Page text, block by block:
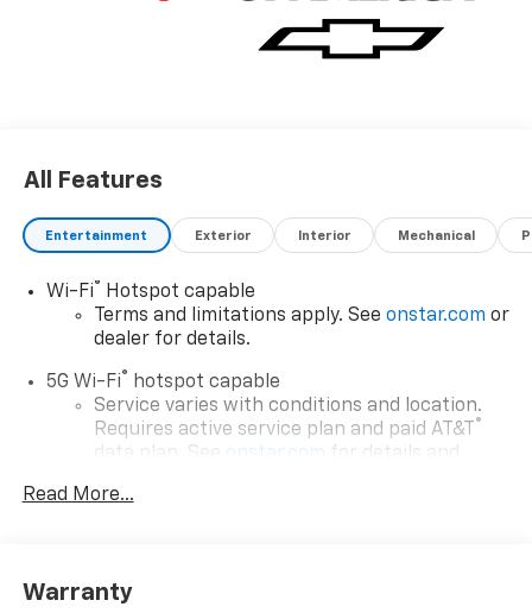
All Features
Entertainment Exterior Interior Mechanical
Wi-Fi®
Hotspot capable
Terms and limitations apply. See onstar.com or
dealer for details.
5G Wi-Fi® hotspot capable
Service varies with conditions and location.
Requires active service plan and paid AT&T ®
data plan. See onstar.com for details and
Connected apps, and personalized profiles for
Read More...
Warranty